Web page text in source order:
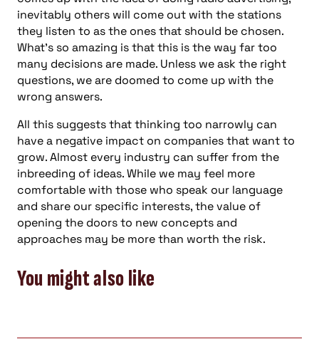
inevitably others will come out with the stations
they listen to as the ones that should be chosen.
What’s so amazing is that this is the way far too
many decisions are made. Unless we ask the right
questions, we are doomed to come up with the
wrong answers.
All this suggests that thinking too narrowly can
have a negative impact on companies that want to
grow. Almost every industry can suffer from the
inbreeding of ideas. While we may feel more
comfortable with those who speak our language
and share our specific interests, the value of
opening the doors to new concepts and
approaches may be more than worth the risk.
You might also like